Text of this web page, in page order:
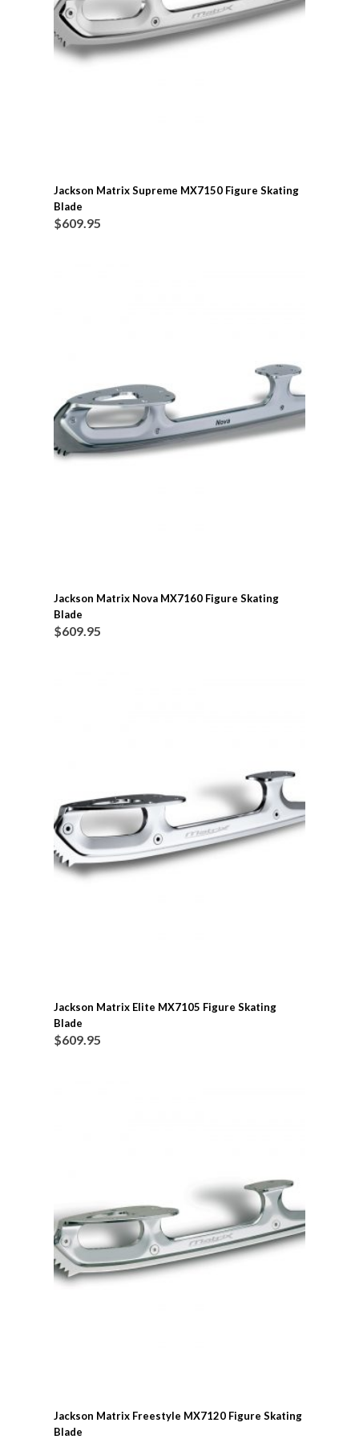
Jackson Matrix Supreme MX7150 Figure Skating
Blade
$609.95
Jackson Matrix Nova MX7160 Figure Skating
Blade
$609.95
Jackson Matrix Elite MX7105 Figure Skating
Blade
$609.95
Jackson Matrix Freestyle MX7120 Figure Skating
Blade